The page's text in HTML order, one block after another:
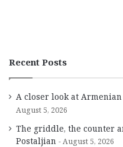
Recent Posts
A closer look at
August 5, 2026
The griddle, the counter
Postaljian
August 5, 2026